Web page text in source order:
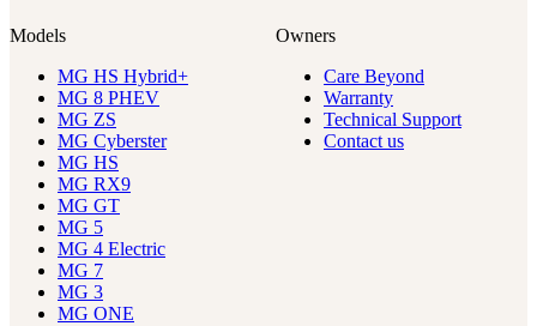
Models
MG HS Hybrid+
MG 8 PHEV
MG ZS
MG Cyberster
MG HS
MG RX9
MG GT
MG 5
MG 4 Electric
MG 7
MG 3
MG ONE
Owners
Care Beyond
Warranty
Technical Support
Contact us